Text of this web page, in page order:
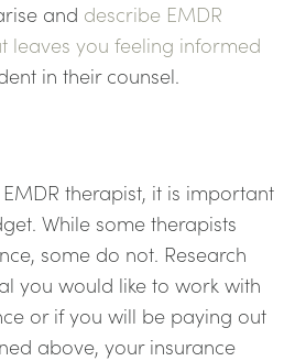
and describe EMDR
leaves you feeling informed
in their counsel.
therapist, it is important
While some therapists
some do not. Research
you would like to work with
or if you will be paying out
above, your insurance